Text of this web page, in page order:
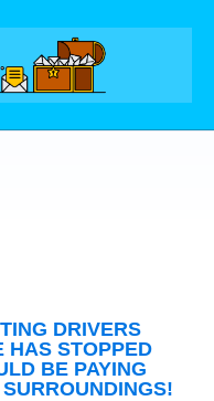
DRIVERS
HAS STOPPED
BE PAYING